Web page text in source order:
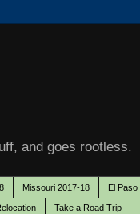
and goes rootless.
Missouri 2017-18 El
Take a Road Trip